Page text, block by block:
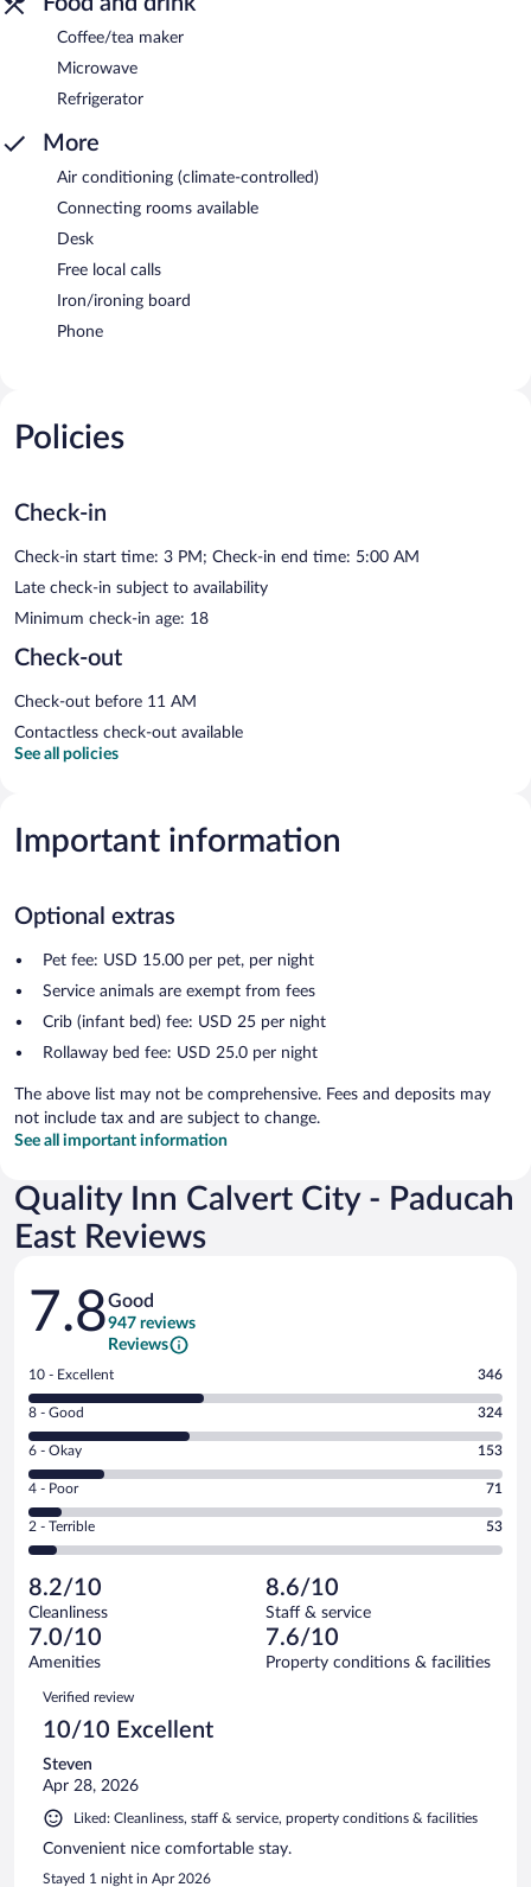
Coffee/tea maker
Microwave
Refrigerator
More
Air conditioning (climate-controlled)
Connecting rooms available
Desk
Free local calls
Iron/ironing board
Phone
Policies
Check-in
Check-in start time: 3 PM; Check-in end time: 5:00 AM
Late check-in subject to availability
Minimum check-in age: 18
Check-out
Check-out before 11 AM
Contactless check-out available
See all policies
Important information
Optional extras
Pet fee: USD 15.00 per pet, per night
Service animals are exempt from fees
Crib (infant bed) fee: USD 25 per night
Rollaway bed fee: USD 25.0 per night
The above list may not be comprehensive. Fees and deposits may
not include tax and are subject to change.
See all important information
Quality Inn Calvert City - Paducah
East Reviews
Reviews
7.8Good
947 reviews
Reviews
Rating
10
-
Excellent.
out
of
947
reviews
10 - Excellent 346
Rating
8
-
Good.
out
of
reviews
8 - Good 324
Rating
6
-
Okay.
of
947
reviews
6 - Okay 153
Rating
4
-
Poor.
71
out
of
947
reviews
4 - Poor 71
Rating
2
Terrible.
53
out
of
reviews
2 - Terrible 53
8.2/10
Cleanliness
8.6/10
Staff & service
7.0/10
Amenities
7.6/10
Property conditions & facilities
Reviews
Verified review
10/10 Excellent
Steven
Apr 28, 2026
Liked: Cleanliness, staff & service, property conditions & facilities
Convenient nice comfortable stay.
Stayed 1 night in Apr 2026